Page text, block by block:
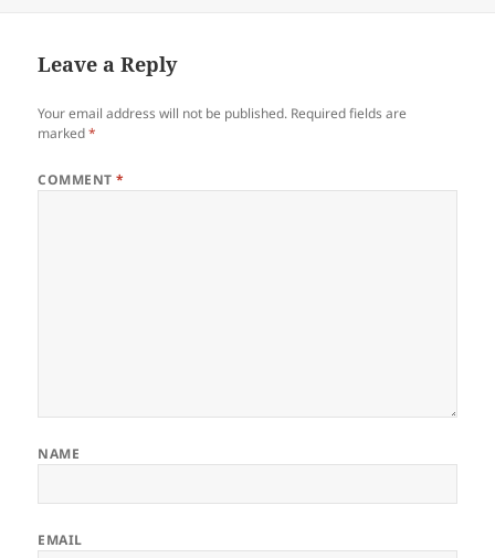
Leave a Reply
Your email address will not be published. Required fields are
marked*
COMMENT*
NAME
EMAIL